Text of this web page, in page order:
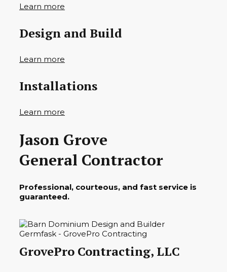
Learn more
Design and Build
Learn more
Installations
Learn more
Jason Grove
General Contractor
Professional, courteous, and fast service is
guaranteed.
GrovePro Contracting, LLC